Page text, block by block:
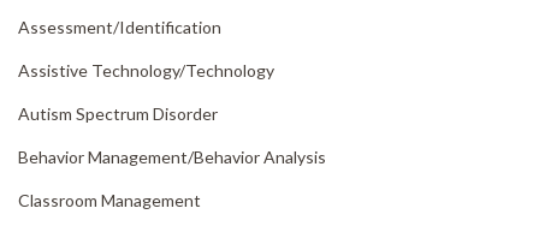
Assessment/Identification
Assistive Technology/Technology
Autism Spectrum Disorder
Behavior Management/Behavior Analysis
Classroom Management